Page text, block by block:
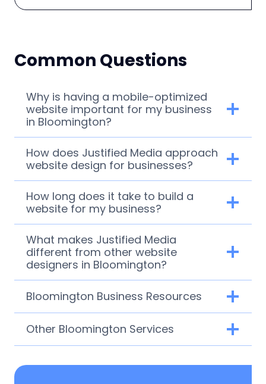
Common Questions
Why is having a mobile-optimized
website important for my business
in Bloomington?
How does Justified Media approach
website design for businesses?
How long does it take to build a
website for my business?
What makes Justified Media
different from other website
designers in Bloomington?
Bloomington Business Resources
Other Bloomington Services